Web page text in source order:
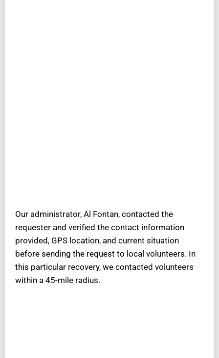
Our administrator, Al Fontan, contacted the
requester and verified the contact information
provided, GPS location, and current situation
before sending the request to local volunteers. In
this particular recovery, we contacted volunteers
within a 45-mile radius.